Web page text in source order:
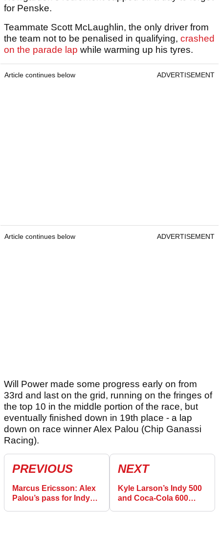
for Penske.
Teammate Scott McLaughlin, the only driver from
the team not to be penalised in qualifying, crashed
on the parade lap while warming up his tyres.
Article continues below ADVERTISEMENT
Article continues below ADVERTISEMENT
Will Power made some progress early on from
33rd and last on the grid, running on the fringes of
the top 10 in the middle portion of the race, but
eventually finished down in 19th place - a lap
down on race winner Alex Palou (Chip Ganassi
Racing).
PREVIOUS
Marcus Ericsson: Alex
Palou’s pass for Indy
NEXT
Kyle Larson’s Indy 500
and Coca-Cola 600